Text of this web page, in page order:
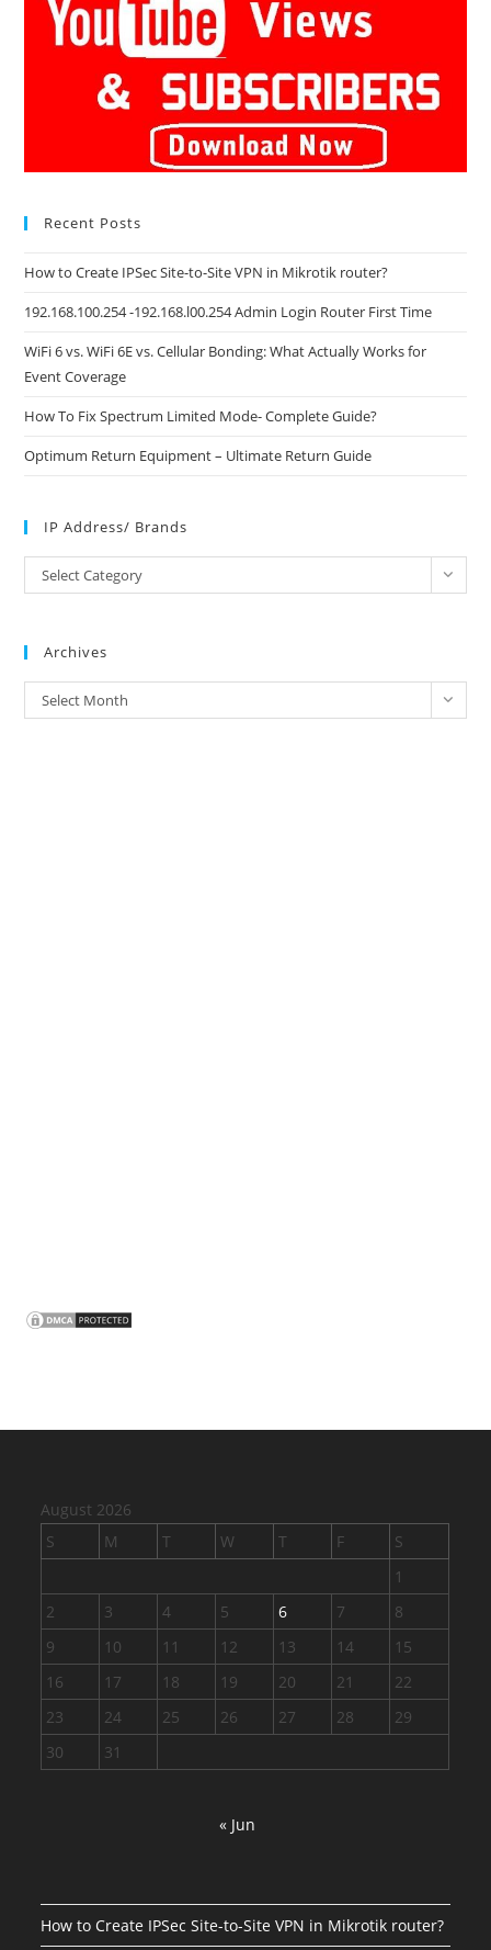
Recent Posts
How to Create IPSec Site-to-Site VPN in Mikrotik router?
192.168.100.254 -192.168.l00.254 Admin Login Router First Time
WiFi 6 vs. WiFi 6E vs. Cellular Bonding: What Actually Works for
Event Coverage
How To Fix Spectrum Limited Mode- Complete Guide?
Optimum Return Equipment – Ultimate Return Guide
IP Address/ Brands
Address/
Select Category
Archives
Archives
Select Month
August 2026
S
M T W T F
S
1
2
3 4 5 6 7
8
9
10 11 12 13 14
15
16
17 18 19 20 21
22
23
24 25 26 27 28
29
30
31
« Jun
How to Create IPSec Site-to-Site VPN in Mikrotik router?